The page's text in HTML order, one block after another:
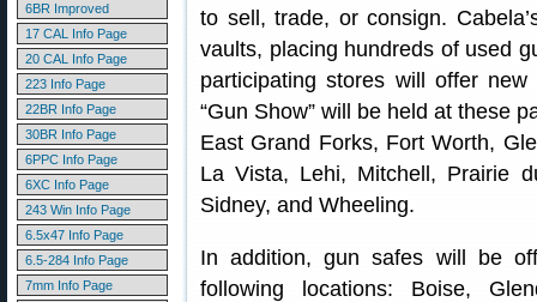
6BR Improved
17 CAL Info Page
20 CAL Info Page
223 Info Page
22BR Info Page
30BR Info Page
6PPC Info Page
6XC Info Page
243 Win Info Page
6.5x47 Info Page
6.5-284 Info Page
7mm Info Page
to sell, trade, or consign.
vaults, placing hundreds of used
participating stores will offer
“Gun Show” will be held at these
East Grand Forks, Fort Worth,
La Vista, Lehi, Mitchell, Prairie
Sidney, and Wheeling.
In addition, gun safes will be
following locations: Boise,